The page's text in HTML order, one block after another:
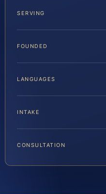
SERVING
FOUNDED
LANGUAGES
INTAKE
CONSULTATION